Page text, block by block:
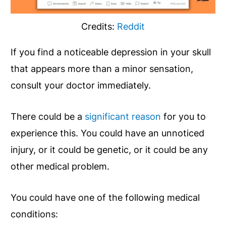
Credits: Reddit
If you find a noticeable depression in your skull
that appears more than a minor sensation,
consult your doctor immediately.
There could be a significant reason for you to
experience this. You could have an unnoticed
injury, or it could be genetic, or it could be any
other medical problem.
You could have one of the following medical
conditions: